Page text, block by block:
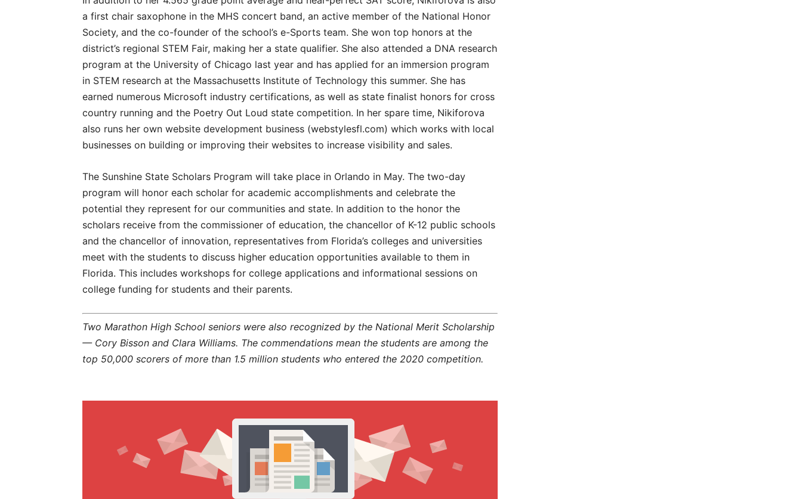
a first chair saxophone in the MHS concert band, an active member of the National Honor
Society, and the co-founder of the school’s e-Sports team. She won top honors at the
district’s regional STEM Fair, making her a state qualifier. She also attended a DNA research
program at the University of Chicago last year and has applied for an immersion program
in STEM research at the Massachusetts Institute of Technology this summer. She has
earned numerous Microsoft industry certifications, as well as state finalist honors for cross
country running and the Poetry Out Loud state competition. In her spare time, Nikiforova
also runs her own website development business (webstylesfl.com) which works with local
businesses on building or improving their websites to increase visibility and sales.
The Sunshine State Scholars Program will take place in Orlando in May. The two-day
program will honor each scholar for academic accomplishments and celebrate the
potential they represent for our communities and state. In addition to the honor the
scholars receive from the commissioner of education, the chancellor of K-12 public schools
and the chancellor of innovation, representatives from Florida’s colleges and universities
meet with the students to discuss higher education opportunities available to them in
Florida. This includes workshops for college applications and informational sessions on
college funding for students and their parents.
Two Marathon High School seniors were also recognized by the National Merit Scholarship
— Cory Bisson and Clara Williams. The commendations mean the students are among the
top 50,000 scorers of more than 1.5 million students who entered the 2020 competition.